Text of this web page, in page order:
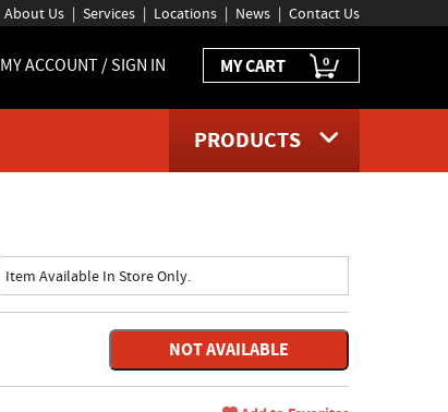
About Us Services Locations News Contact Us
MY ACCOUNT / SIGN IN MY CART 0
PRODUCTS
Item Available In Store Only.
NOT AVAILABLE